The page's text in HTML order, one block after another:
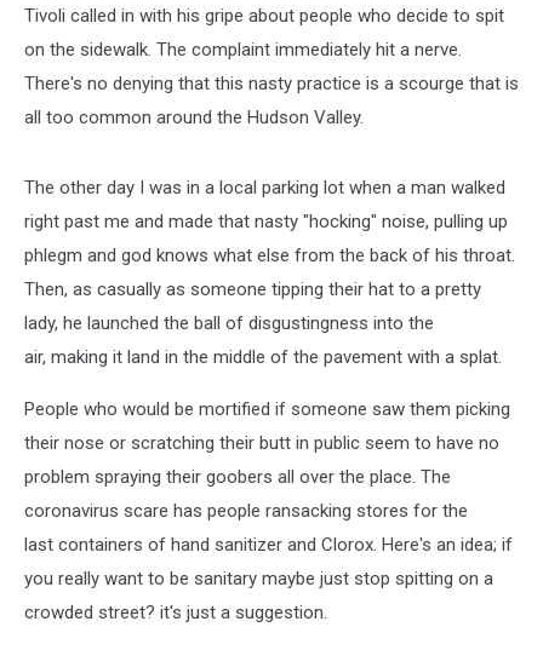
Tivoli called in with his gripe about people who decide to spit
on the sidewalk. The complaint immediately hit a nerve.
There's no denying that this nasty practice is a scourge that is
all too common around the Hudson Valley.
The other day I was in a local parking lot when a man walked
right past me and made that nasty "hocking" noise, pulling up
phlegm and god knows what else from the back of his throat.
Then, as casually as someone tipping their hat to a pretty
lady, he launched the ball of disgustingness into the
air, making it land in the middle of the pavement with a splat.
People who would be mortified if someone saw them picking
their nose or scratching their butt in public seem to have no
problem spraying their goobers all over the place. The
coronavirus scare has people ransacking stores for the
last containers of hand sanitizer and Clorox. Here's an idea; if
you really want to be sanitary maybe just stop spitting on a
crowded street? it's just a suggestion.